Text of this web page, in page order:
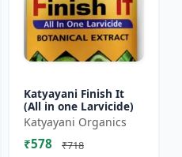
Katyayani Finish It
(All in one Larvicide)
Katyayani Organics
₹578 ₹718